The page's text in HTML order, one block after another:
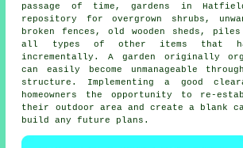
passage of time, gardens in
repository for overgrown shrubs,
broken fences, old wooden sheds,
all types of other items that
incrementally. A garden originally
can easily become unmanageable
structure. Implementing a good
homeowners the opportunity to re-
their outdoor area and create a blank
build any future plans.